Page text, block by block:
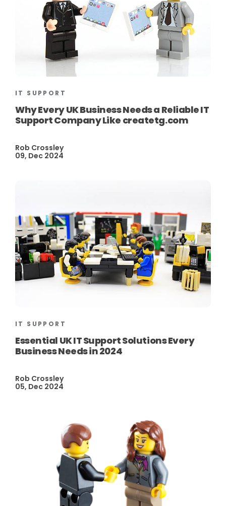
IT SUPPORT
Why Every UK Business Needs a Reliable IT
Support Company Like createtg.com
Rob Crossley
09, Dec 2024
IT SUPPORT
Essential UK IT Support Solutions Every
Business Needs in 2024
Rob Crossley
05, Dec 2024